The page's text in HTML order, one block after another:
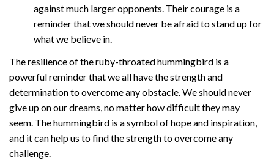
against much larger opponents. Their courage is a
reminder that we should never be afraid to stand up for
what we believe in.
The resilience of the ruby-throated hummingbird is a
powerful reminder that we all have the strength and
determination to overcome any obstacle. We should never
give up on our dreams, no matter how difficult they may
seem. The hummingbird is a symbol of hope and inspiration,
and it can help us to find the strength to overcome any
challenge.